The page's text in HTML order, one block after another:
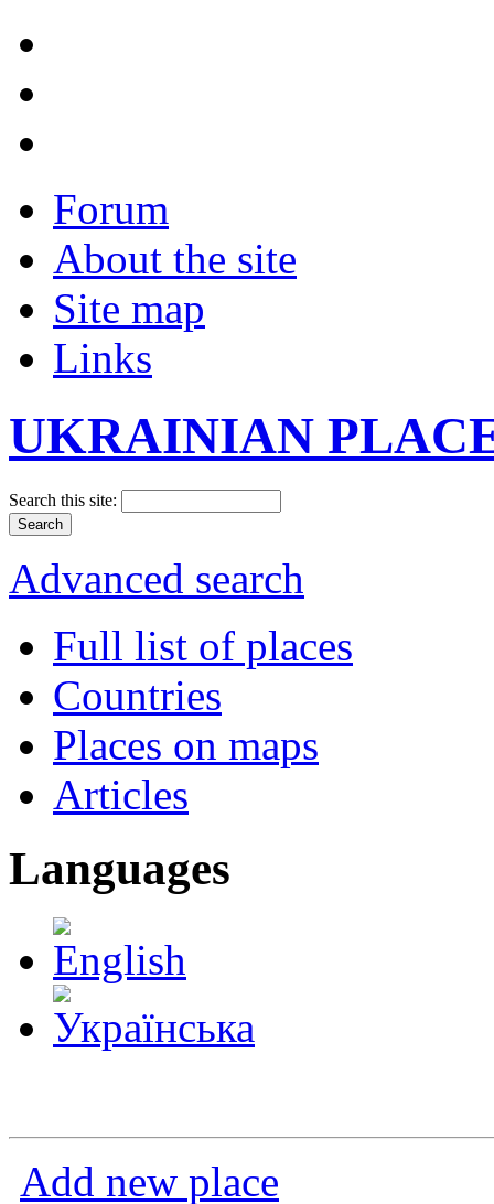
Forum
About the site
Site map
Links
UKRAINIAN
Search this site:
Advanced search
Full list of places
Countries
Places on maps
Articles
Languages
Add new place